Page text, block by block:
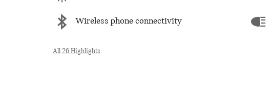
Wireless phone connectivity
All 26 Highlights